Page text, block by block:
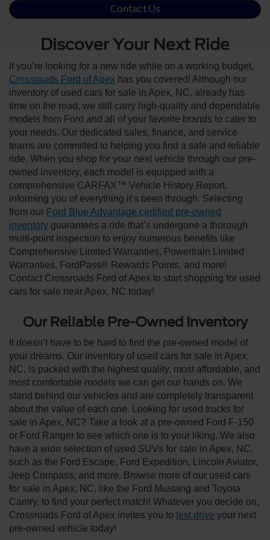
Contact Us
Discover Your Next Ride
If you’re looking for a new ride while on a working budget,
Crossroads Ford of Apex has you covered! Although our
inventory of used cars for sale in Apex, NC, already has
time on the road, we still carry high-quality and dependable
models from Ford and all of your favorite brands to cater to
your needs. Our dedicated sales, finance, and service
teams are committed to helping you find a safe and reliable
ride. When you shop for your next vehicle through our pre-
owned inventory, each model is equipped with a
comprehensive CARFAX™ Vehicle History Report,
informing you of everything it’s been through. Selecting
from our Ford Blue Advantage certified pre-owned
inventory guarantees a ride that’s undergone a thorough
multi-point inspection to enjoy numerous benefits like
Comprehensive Limited Warranties, Powertrain Limited
Warranties, FordPass® Rewards Points, and more!
Contact Crossroads Ford of Apex to start shopping for used
cars for sale near Apex, NC today!
Our Reliable Pre-Owned Inventory
It doesn’t have to be hard to find the pre-owned model of
your dreams. Our inventory of used cars for sale in Apex,
NC, is packed with the highest quality, most affordable, and
most comfortable models we can get our hands on. We
stand behind our vehicles and are completely transparent
about the value of each one. Looking for used trucks for
sale in Apex, NC? Take a look at a pre-owned Ford F-150
or Ford Ranger to see which one is to your liking. We also
have a wide selection of used SUVs for sale in Apex, NC,
such as the Ford Escape, Ford Expedition, Lincoln Aviator,
Jeep Compass, and more. Browse more of our used cars
for sale in Apex, NC, like the Ford Mustang and Toyota
Camry, to find your perfect match! Whatever you decide on,
Crossroads Ford of Apex invites you to test drive your next
pre-owned vehicle today!